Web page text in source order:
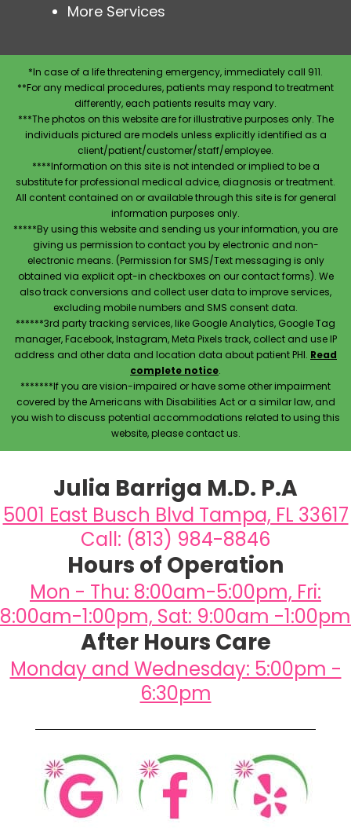
More Services
*In case of a life threatening emergency, immediately call 911.
**For any medical procedures, patients may respond to treatment
differently, each patients results may vary.
***The photos on this website are for illustrative purposes only. The
individuals pictured are models unless explicitly identified as a
client/patient/customer/staff/employee.
****Information on this site is not intended or implied to be a
substitute for professional medical advice, diagnosis or treatment.
All content contained on or available through this site is for general
information purposes only.
*****By using this website and sending us your information, you are
giving us permission to contact you by electronic and non-
electronic means. (Permission for SMS/Text messaging is only
obtained via explicit opt-in checkboxes on our contact forms). We
also track conversions and collect user data to improve services,
excluding mobile numbers and SMS consent data.
******3rd party tracking services, like Google Analytics, Google Tag
manager, Facebook, Instagram, Meta Pixels track, collect and use IP
address and other data and location data about patient PHI. Read
complete notice.
*******If you are vision-impaired or have some other impairment
covered by the Americans with Disabilities Act or a similar law, and
you wish to discuss potential accommodations related to using this
website, please contact us.
Julia Barriga M.D. P.A
5001 East Busch Blvd Tampa, FL 33617
Call: (813) 984-8846
Hours of Operation
Mon - Thu: 8:00am-5:00pm, Fri:
8:00am-1:00pm, Sat: 9:00am -1:00pm
After Hours Care
Monday and Wednesday: 5:00pm -
6:30pm